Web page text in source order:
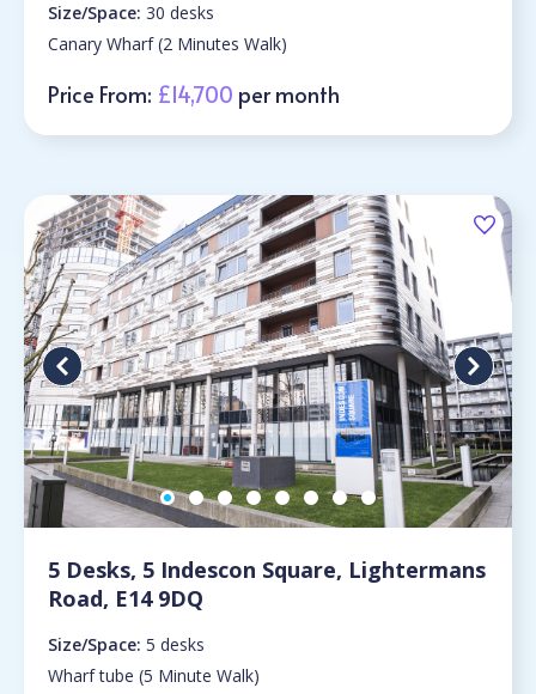
Size/Space: 30 desks
Canary Wharf (2 Minutes Walk)
Price From: £14,700 per month
5 Desks, 5 Indescon Square, Lightermans
Road, E14 9DQ
Size/Space: 5 desks
Wharf tube (5 Minute Walk)